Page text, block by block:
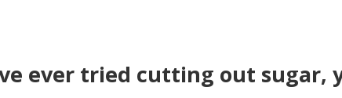
ever tried cutting out